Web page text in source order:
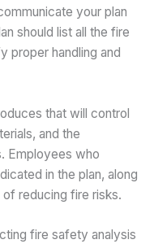
your plan
should list all the fire
proper handling and
that will control
and the
Employees who
in the plan, along
reducing fire risks.
fire safety analysis